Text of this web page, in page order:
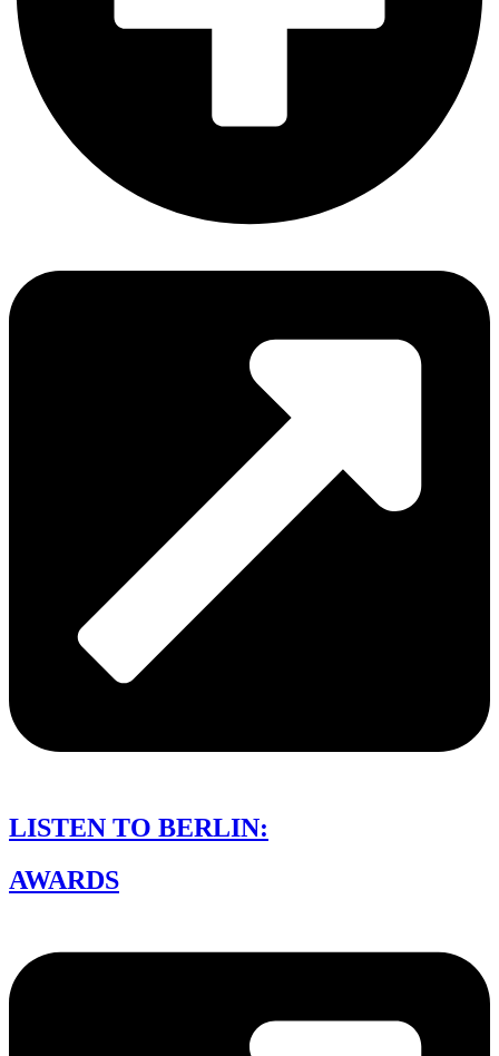
LISTEN TO BERLIN:
AWARDS